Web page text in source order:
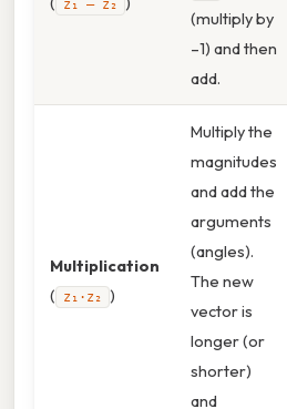
z₁ – z₂
(multiply by
–1) and then
add.
Multiplication
(
z₁·z₂ )
Multiply the
magnitudes
and add the
arguments
(angles).
The new
vector is
longer (or
shorter)
and